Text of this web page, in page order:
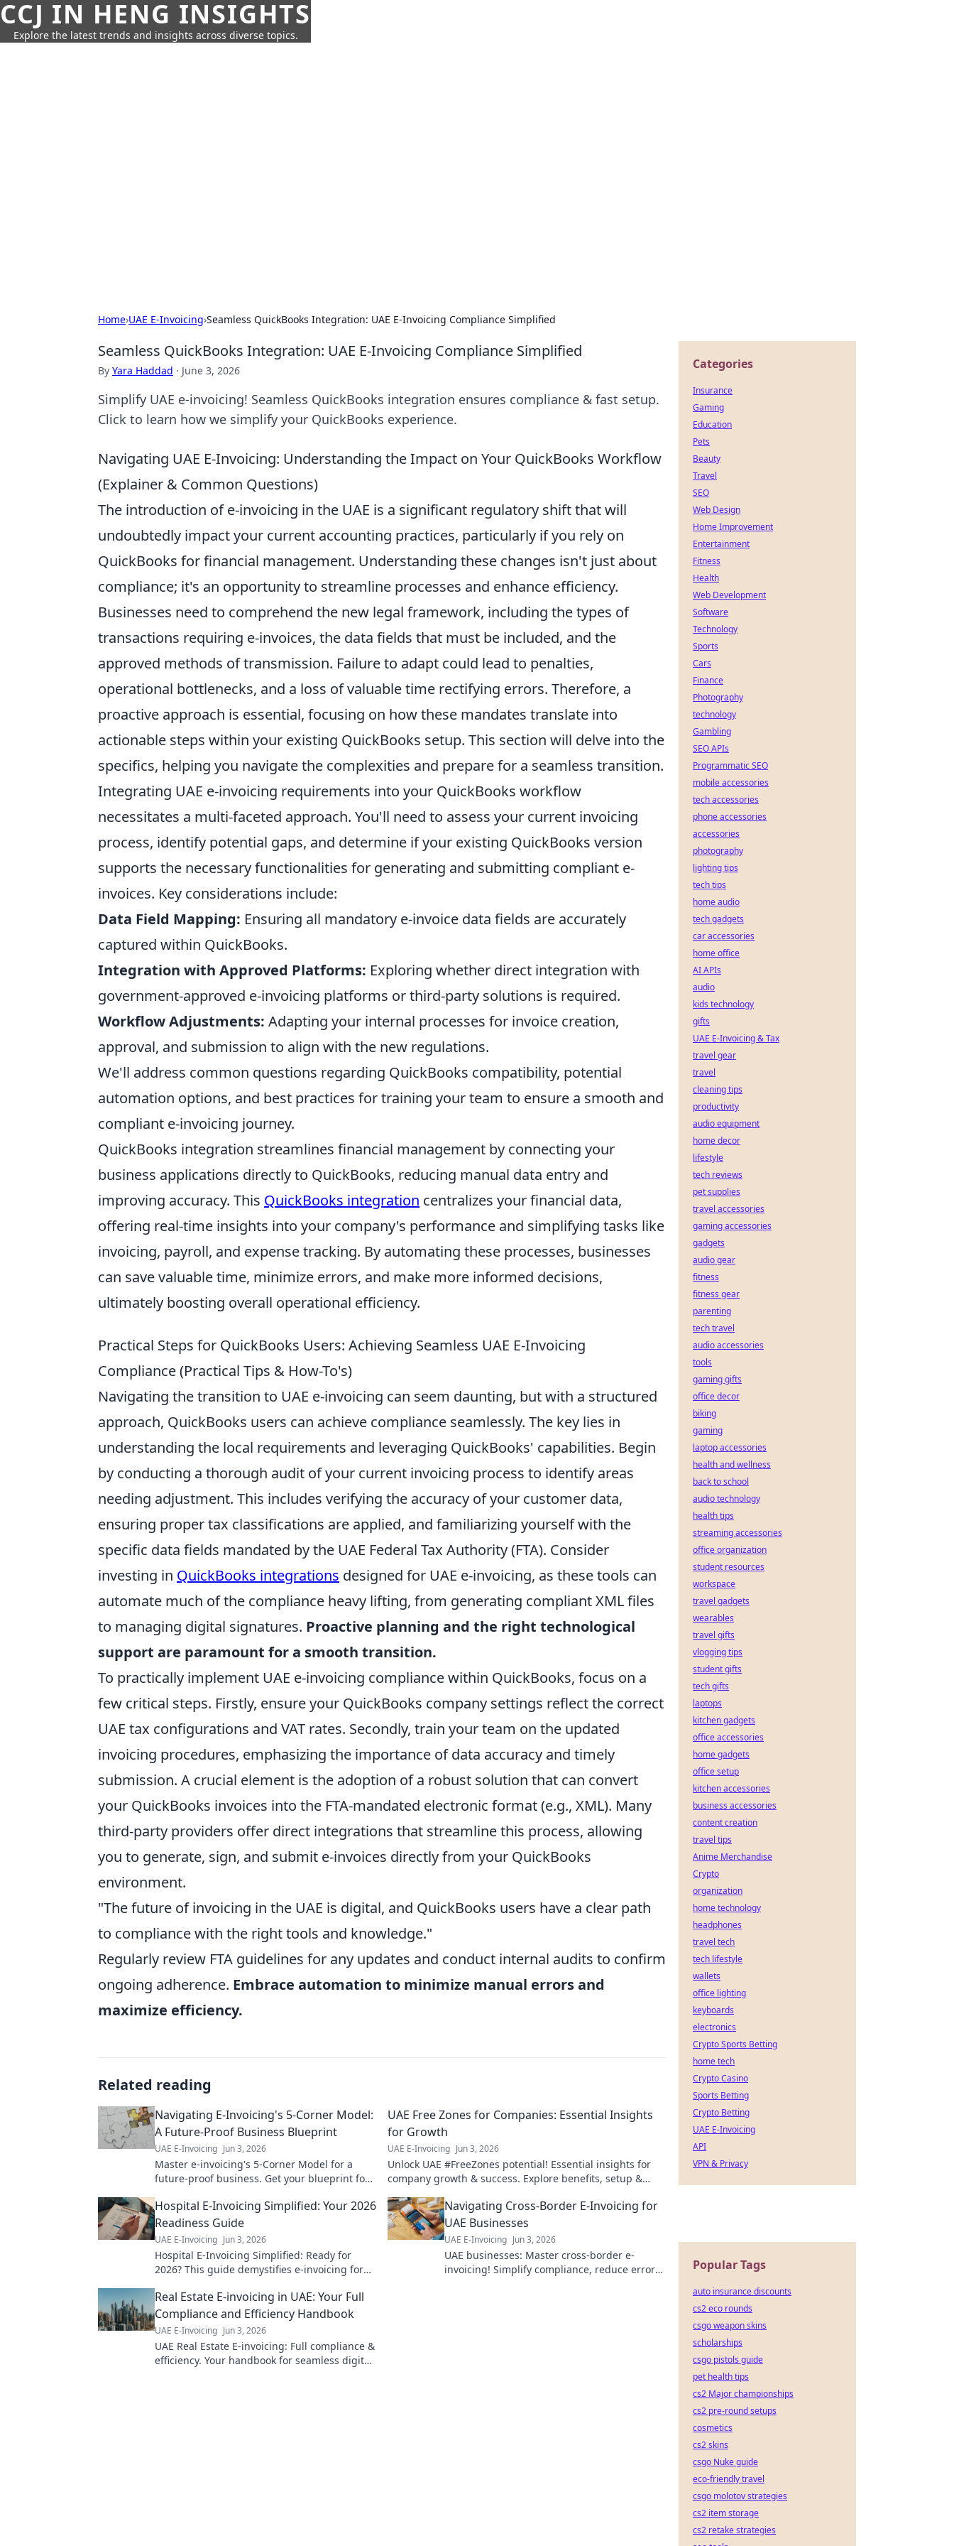
CCJ IN HENG INSIGHTS
Explore the latest trends and insights across diverse topics.
Home›UAE E-Invoicing›Seamless QuickBooks Integration: UAE E-Invoicing Compliance Simplified
Seamless QuickBooks Integration: UAE E-Invoicing Compliance Simplified
By Yara Haddad · June 3, 2026
Simplify UAE e-invoicing! Seamless QuickBooks integration ensures compliance & fast setup.
Click to learn how we simplify your QuickBooks experience.
Navigating UAE E-Invoicing: Understanding the Impact on Your QuickBooks Workflow
(Explainer & Common Questions)
The introduction of e-invoicing in the UAE is a significant regulatory shift that will
undoubtedly impact your current accounting practices, particularly if you rely on
QuickBooks for financial management. Understanding these changes isn't just about
compliance; it's an opportunity to streamline processes and enhance efficiency.
Businesses need to comprehend the new legal framework, including the types of
transactions requiring e-invoices, the data fields that must be included, and the
approved methods of transmission. Failure to adapt could lead to penalties,
operational bottlenecks, and a loss of valuable time rectifying errors. Therefore, a
proactive approach is essential, focusing on how these mandates translate into
actionable steps within your existing QuickBooks setup. This section will delve into the
specifics, helping you navigate the complexities and prepare for a seamless transition.
Integrating UAE e-invoicing requirements into your QuickBooks workflow
necessitates a multi-faceted approach. You'll need to assess your current invoicing
process, identify potential gaps, and determine if your existing QuickBooks version
supports the necessary functionalities for generating and submitting compliant e-
invoices. Key considerations include:
Data Field Mapping: Ensuring all mandatory e-invoice data fields are accurately
captured within QuickBooks.
Integration with Approved Platforms: Exploring whether direct integration with
government-approved e-invoicing platforms or third-party solutions is required.
Workflow Adjustments: Adapting your internal processes for invoice creation,
approval, and submission to align with the new regulations.
We'll address common questions regarding QuickBooks compatibility, potential
automation options, and best practices for training your team to ensure a smooth and
compliant e-invoicing journey.
QuickBooks integration streamlines financial management by connecting your
business applications directly to QuickBooks, reducing manual data entry and
improving accuracy. This QuickBooks integration centralizes your financial data,
offering real-time insights into your company's performance and simplifying tasks like
invoicing, payroll, and expense tracking. By automating these processes, businesses
can save valuable time, minimize errors, and make more informed decisions,
ultimately boosting overall operational efficiency.
Practical Steps for QuickBooks Users: Achieving Seamless UAE E-Invoicing
Compliance (Practical Tips & How-To's)
Navigating the transition to UAE e-invoicing can seem daunting, but with a structured
approach, QuickBooks users can achieve compliance seamlessly. The key lies in
understanding the local requirements and leveraging QuickBooks' capabilities. Begin
by conducting a thorough audit of your current invoicing process to identify areas
needing adjustment. This includes verifying the accuracy of your customer data,
ensuring proper tax classifications are applied, and familiarizing yourself with the
specific data fields mandated by the UAE Federal Tax Authority (FTA). Consider
investing in QuickBooks integrations designed for UAE e-invoicing, as these tools can
automate much of the compliance heavy lifting, from generating compliant XML files
to managing digital signatures. Proactive planning and the right technological
support are paramount for a smooth transition.
To practically implement UAE e-invoicing compliance within QuickBooks, focus on a
few critical steps. Firstly, ensure your QuickBooks company settings reflect the correct
UAE tax configurations and VAT rates. Secondly, train your team on the updated
invoicing procedures, emphasizing the importance of data accuracy and timely
submission. A crucial element is the adoption of a robust solution that can convert
your QuickBooks invoices into the FTA-mandated electronic format (e.g., XML). Many
third-party providers offer direct integrations that streamline this process, allowing
you to generate, sign, and submit e-invoices directly from your QuickBooks
environment.
"The future of invoicing in the UAE is digital, and QuickBooks users have a clear path
to compliance with the right tools and knowledge."
Regularly review FTA guidelines for any updates and conduct internal audits to confirm
ongoing adherence. Embrace automation to minimize manual errors and
maximize efficiency.
Related reading
Navigating E-Invoicing's 5-Corner Model:
A Future-Proof Business Blueprint
UAE E-Invoicing Jun 3, 2026
Master e-invoicing's 5-Corner Model for a
future-proof business. Get your blueprint for
UAE Free Zones for Companies: Essential Insights
for Growth
UAE E-Invoicing Jun 3, 2026
Unlock UAE #FreeZones potential! Essential insights for
company growth & success. Explore benefits, setup &
Hospital E-Invoicing Simplified: Your 2026
Readiness Guide
UAE E-Invoicing Jun 3, 2026
Hospital E-Invoicing Simplified: Ready for
2026? This guide demystifies e-invoicing for
compliance. Click to learn more!
Navigating Cross-Border E-Invoicing for
UAE Businesses
UAE E-Invoicing Jun 3, 2026
UAE businesses: Master cross-border e-
invoicing! Simplify compliance, reduce errors
Real Estate E-invoicing in UAE: Your Full
Compliance and Efficiency Handbook
UAE E-Invoicing Jun 3, 2026
UAE Real Estate E-invoicing: Full compliance &
efficiency. Your handbook for seamless digital
Categories
Insurance
Gaming
Education
Pets
Beauty
Travel
SEO
Web Design
Home Improvement
Entertainment
Fitness
Health
Web Development
Software
Technology
Sports
Cars
Finance
Photography
technology
Gambling
SEO APIs
Programmatic SEO
mobile accessories
tech accessories
phone accessories
accessories
photography
lighting tips
tech tips
home audio
tech gadgets
car accessories
home office
AI APIs
audio
kids technology
gifts
UAE E-Invoicing & Tax
travel gear
travel
cleaning tips
productivity
audio equipment
home decor
lifestyle
tech reviews
pet supplies
travel accessories
gaming accessories
gadgets
audio gear
fitness
fitness gear
parenting
tech travel
audio accessories
tools
gaming gifts
office decor
biking
gaming
laptop accessories
health and wellness
back to school
audio technology
health tips
streaming accessories
office organization
student resources
workspace
travel gadgets
wearables
travel gifts
vlogging tips
student gifts
tech gifts
laptops
kitchen gadgets
office accessories
home gadgets
office setup
kitchen accessories
business accessories
content creation
travel tips
Anime Merchandise
Crypto
organization
home technology
headphones
travel tech
tech lifestyle
wallets
office lighting
keyboards
electronics
Crypto Sports Betting
home tech
Crypto Casino
Sports Betting
Crypto Betting
UAE E-Invoicing
API
VPN & Privacy
Popular Tags
auto insurance discounts
cs2 eco rounds
csgo weapon skins
scholarships
csgo pistols guide
pet health tips
cs2 Major championships
cs2 pre-round setups
cosmetics
cs2 skins
csgo Nuke guide
eco-friendly travel
csgo molotov strategies
cs2 item storage
cs2 retake strategies